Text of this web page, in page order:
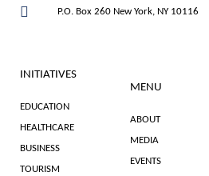
P.O. Box 260 New York, NY 10116
INITIATIVES
EDUCATION
HEALTHCARE
BUSINESS
TOURISM
MENU
ABOUT
MEDIA
EVENTS